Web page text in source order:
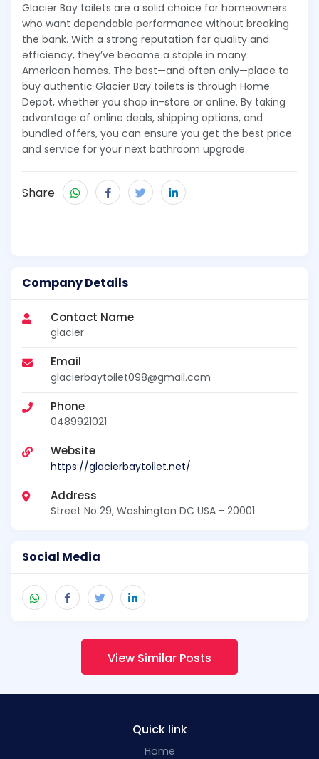
Company Details
Contact Name
glacier
Email
glacierbaytoilet098@gmail.com
Phone
0489921021
Website
https://glacierbaytoilet.net/
Address
Street No 29, Washington DC USA - 20001
Social Media
Glacier Bay toilets are a solid choice for homeowners
who want dependable performance without breaking
the bank. With a strong reputation for quality and
efficiency, they’ve become a staple in many
American homes. The best—and often only—place to
buy authentic Glacier Bay toilets is through Home
Depot, whether you shop in-store or online. By taking
advantage of online deals, shipping options, and
bundled offers, you can ensure you get the best price
and service for your next bathroom upgrade.
Share
View Similar Posts
Quick link
Home